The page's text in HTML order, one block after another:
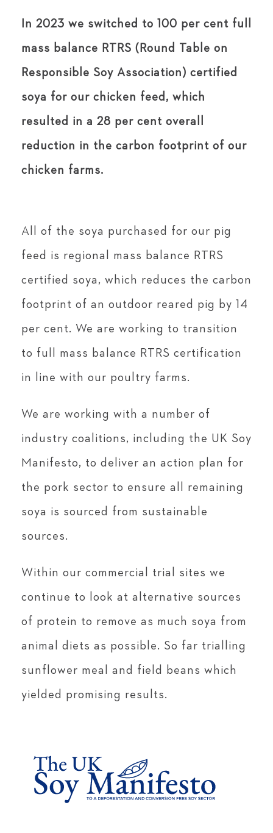
In 2023 we switched to 100 per cent full
mass balance RTRS (Round Table on
Responsible Soy Association) certified
soya for our chicken feed, which
resulted in a 28 per cent overall
reduction in the carbon footprint of our
chicken farms.
All of the soya purchased for our pig
feed is regional mass balance RTRS
certified soya, which reduces the carbon
footprint of an outdoor reared pig by 14
per cent. We are working to transition
to full mass balance RTRS certification
in line with our poultry farms.
We are working with a number of
industry coalitions, including the UK Soy
Manifesto, to deliver an action plan for
the pork sector to ensure all remaining
soya is sourced from sustainable
sources.
Within our commercial trial sites we
continue to look at alternative sources
of protein to remove as much soya from
animal diets as possible. So far trialling
sunflower meal and field beans which
yielded promising results.